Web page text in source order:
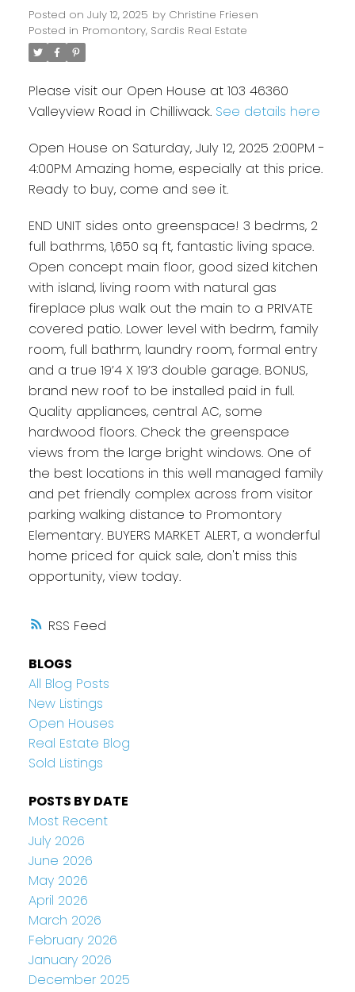
RSS
Posted on July 12, 2025 by Christine Friesen
Posted in Promontory, Sardis Real Estate
Please visit our Open House at 103 46360
Valleyview Road in Chilliwack. See details here
Open House on Saturday, July 12, 2025 2:00PM -
4:00PM Amazing home, especially at this price.
Ready to buy, come and see it.
END UNIT sides onto greenspace! 3 bedrms, 2
full bathrms, 1,650 sq ft, fantastic living space.
Open concept main floor, good sized kitchen
with island, living room with natural gas
fireplace plus walk out the main to a PRIVATE
covered patio. Lower level with bedrm, family
room, full bathrm, laundry room, formal entry
and a true 19’4 X 19’3 double garage. BONUS,
brand new roof to be installed paid in full.
Quality appliances, central AC, some
hardwood floors. Check the greenspace
views from the large bright windows. One of
the best locations in this well managed family
and pet friendly complex across from visitor
parking walking distance to Promontory
Elementary. BUYERS MARKET ALERT, a wonderful
home priced for quick sale, don't miss this
opportunity, view today.
BLOGS
All Blog Posts
New Listings
Open Houses
Real Estate Blog
Sold Listings
POSTS BY DATE
Most Recent
July 2026
June 2026
May 2026
April 2026
March 2026
February 2026
January 2026
December 2025